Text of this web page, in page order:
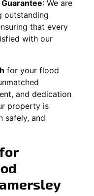
: We are
outstanding
that every
with our
for your flood
and dedication
property is
safely, and